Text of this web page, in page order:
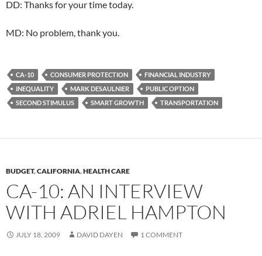
DD: Thanks for your time today.
MD: No problem, thank you.
CA-10 CONSUMER PROTECTION
FINANCIAL INDUSTRY
INEQUALITY
MARK DESAULNIER
PUBLIC OPTION
SECOND STIMULUS
SMART GROWTH TRANSPORTATION
BUDGET,CALIFORNIA,HEALTH CARE
CA-10: AN INTERVIEW
WITH ADRIEL HAMPTON
JULY 18, 2009 DAVID DAYEN 1 COMMENT